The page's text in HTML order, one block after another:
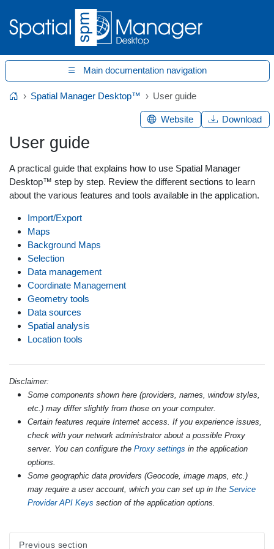
Main documentation navigation
HomeSpatial Manager Desktop™ User guide
User guide
A practical guide that explains how to use Spatial Manager
Desktop™ step by step. Review the different sections to learn
about the various features and tools available in the application.
Import/Export
Maps
Background Maps
Selection
Data management
Coordinate Management
Geometry tools
Data sources
Spatial analysis
Location tools
Disclaimer:
Some components shown here (providers, names, window styles,
etc.) may differ slightly from those on your computer.
Certain features require Internet access. If you experience issues,
check with your network administrator about a possible Proxy
server. You can configure the Proxy settings in the application
options.
Some geographic data providers (Geocode, image maps, etc.)
may require a user account, which you can set up in the Service
Provider API Keys section of the application options.
Previous section
Website Download